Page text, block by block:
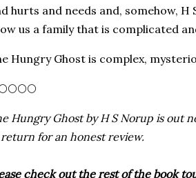
hurts and needs and, somehow,
us a family that is complicated
Hungry Ghost is complex,
Hungry Ghost by H S Norup is out
for an honest review.
check out the rest of the book